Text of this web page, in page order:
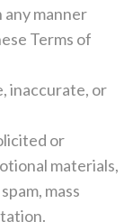
manner
Terms of
inaccurate, or
or
materials,
mass